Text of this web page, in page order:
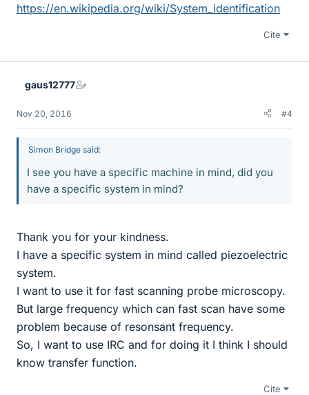
https://en.wikipedia.org/wiki/System_identification
Cite
gaus12777
Nov 20, 2016 #4
Simon Bridge said:
I see you have a specific machine in mind, did you
have a specific system in mind?
Thank you for your kindness.
I have a specific system in mind called piezoelectric
system.
I want to use it for fast scanning probe microscopy.
But large frequency which can fast scan have some
problem because of resonsant frequency.
So, I want to use IRC and for doing it I think I should
know transfer function.
Cite